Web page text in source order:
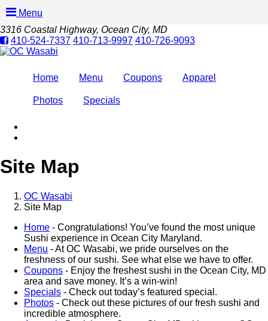
Menu
3316 Coastal Highway, Ocean City, MD
410-524-7337 410-713-9997 410-726-9093
Home Menu Coupons Apparel
Photos Specials
Site Map
OC Wasabi
Site Map
Home - Congratulations! You’ve found the most unique
Sushi experience in Ocean City Maryland.
Menu - At OC Wasabi, we pride ourselves on the
freshness of our sushi. See what else we have to offer.
Coupons - Enjoy the freshest sushi in the Ocean City, MD
area and save money. It’s a win-win!
Specials - Check out today’s featured special.
Photos - Check out these pictures of our fresh sushi and
incredible atmosphere.